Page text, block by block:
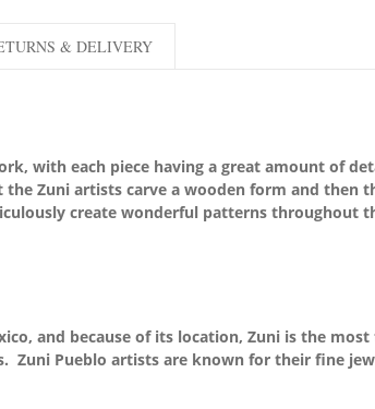
with each piece having a great amount of
Zuni artists carve a wooden form and then
create wonderful patterns
and because of its location, Zuni is the
Zuni Pueblo artists are known for their fine
& DELIVERY